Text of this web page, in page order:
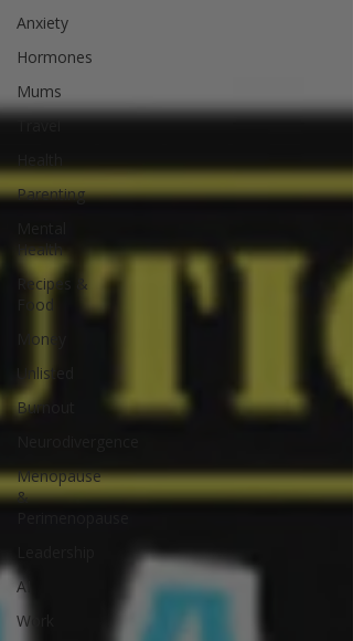
Anxiety
Hormones
Mums
Travel
Parenting
Health
Recipes &
Food
Money
Unlisted
Burnout
Menopause
&
AI
Work